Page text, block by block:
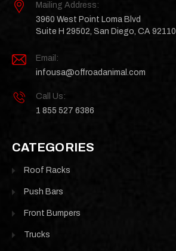
Mailing Address:
3960 West Point Loma Blvd
Suite H 29502, San Diego, CA 92110
Email:
infousa@offroadanimal.com
Call Us:
1 855 527 6386
CATEGORIES
Roof Racks
Push Bars
Front Bumpers
Trucks